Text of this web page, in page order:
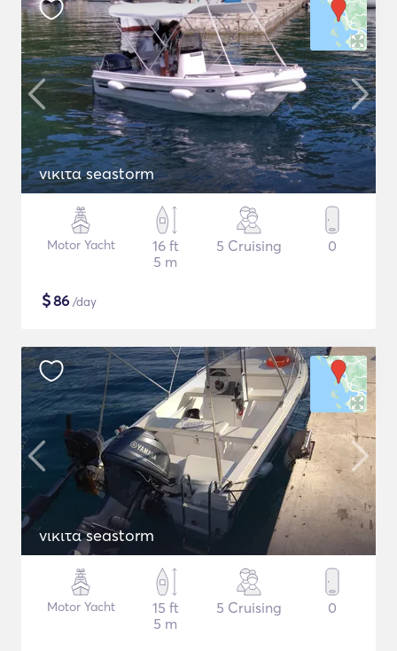
νικιτα seastorm
Motor Yacht
16 ft
5 m
5 Cruising 0
$86 /day
νικιτα seastorm
Motor Yacht
15 ft
5 m
5 Cruising 0